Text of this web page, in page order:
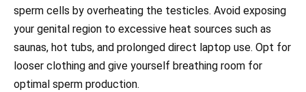
sperm cells by overheating the testicles. Avoid exposing
your genital region to excessive heat sources such as
saunas, hot tubs, and prolonged direct laptop use. Opt for
looser clothing and give yourself breathing room for
optimal sperm production.